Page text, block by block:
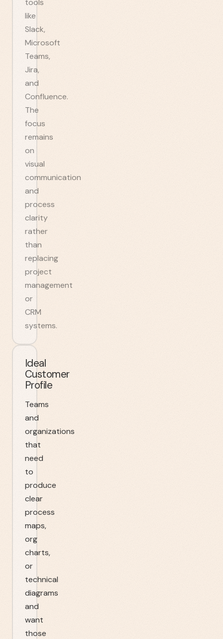
like
Slack,
Microsoft
Teams,
Jira,
and
Confluence.
The
focus
remains
on
visual
communication
and
process
clarity
rather
than
replacing
project
management
or
CRM
systems.
Ideal
Customer
Profile
Teams
and
organizations
that
need
to
produce
clear
process
maps,
org
charts,
or
technical
diagrams
and
want
those